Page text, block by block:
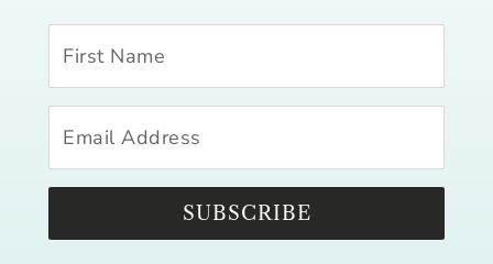
SUBSCRIBE